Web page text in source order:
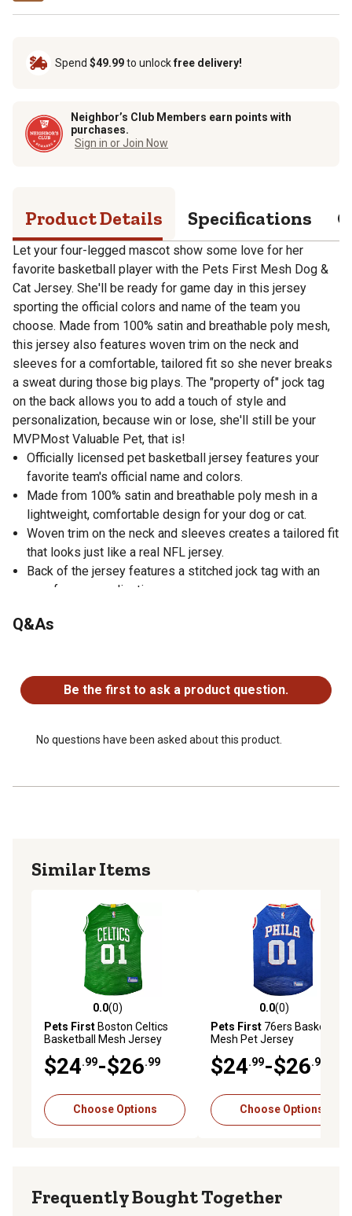
Spend $49.99to unlockfree delivery!
Neighbor’s Club Members earn points with
purchases.
Sign in or Join Now
Product Details Specifications
Let your four-legged mascot show some love for her
favorite basketball player with the Pets First Mesh Dog &
Cat Jersey. She'll be ready for game day in this jersey
sporting the official colors and name of the team you
choose. Made from 100% satin and breathable poly mesh,
this jersey also features woven trim on the neck and
sleeves for a comfortable, tailored fit so she never breaks
a sweat during those big plays. The "property of" jock tag
on the back allows you to add a touch of style and
personalization, because win or lose, she'll still be your
MVPMost Valuable Pet, that is!
Officially licensed pet basketball jersey features your
favorite team's official name and colors.
Made from 100% satin and breathable poly mesh in a
lightweight, comfortable design for your dog or cat.
Woven trim on the neck and sleeves creates a tailored fit
that looks just like a real NFL jersey.
Back of the jersey features a stitched jock tag with an
area for personalization.
Q&As
Be the first to ask a product question.
No questions have been asked about this product.
Similar Items
0.0 out of 5 stars with 0 reviews
0.0(0)
Pets FirstBoston Celtics
Basketball Mesh Jersey
$24.99-$26.99
Choose Options
0.0 out of 5 stars with 0
0.0(0)
Pets First 76ers Basketball
Mesh Pet Jersey
$24.99-$26.99
Choose Options
Frequently Bought Together